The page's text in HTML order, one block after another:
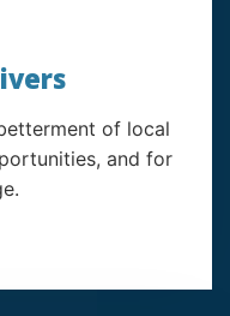
of local
and for